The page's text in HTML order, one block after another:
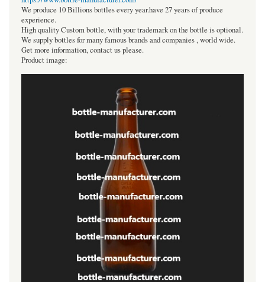
We produce 10 Billions bottles every year.have 27 years of produce
experience.
High quality Custom bottle, with your trademark on the bottle is optional.
We supply bottles for many famous brands and companies , world wide.
Get more information, contact us please.
Product image: